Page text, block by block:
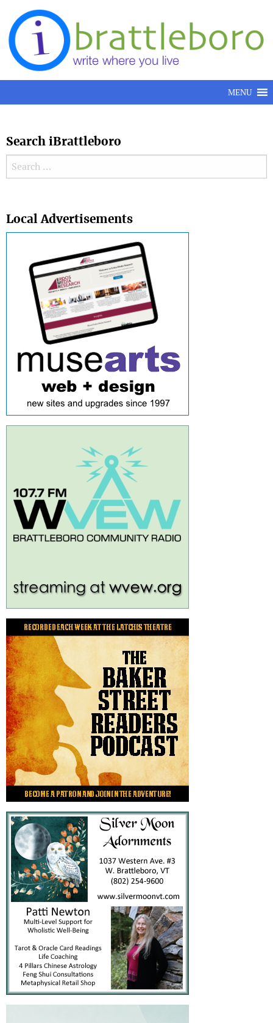
Skip to content
MENU
Search iBrattleboro
Search for:
Local Advertisements